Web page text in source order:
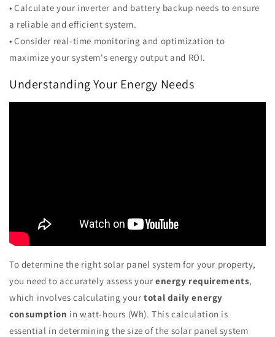
• Calculate your inverter and battery backup needs to ensure
a reliable and efficient system.
• Consider real-time monitoring and optimization to
maximize your system's energy output and ROI.
Understanding Your Energy Needs
To determine the right solar panel system for your property,
you need to accurately assess yourenergy requirements,
which involves calculating yourtotal daily energy
consumption in watt-hours (Wh). This calculation is
essential in determining the size of the solar panel system